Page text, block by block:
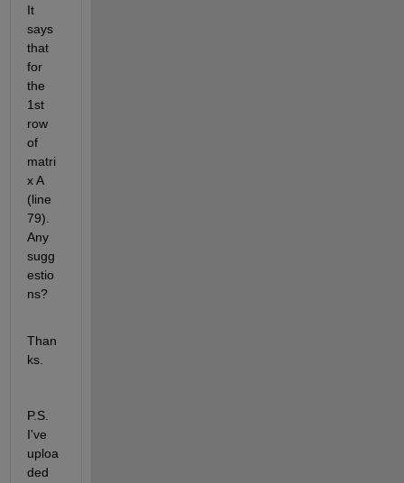
It
says
that
for
the
1st
row
of
matri
x A
(line
79).
Any
sugg
estio
ns?
Than
ks.
P.S.
I've
uploa
ded